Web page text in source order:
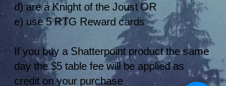
d) are a Knight of the Joust OR
e) use 5 RTG Reward cards
If you buy a Shatterpoint product the same
day the $5 table fee will be applied as
credit on your purchase